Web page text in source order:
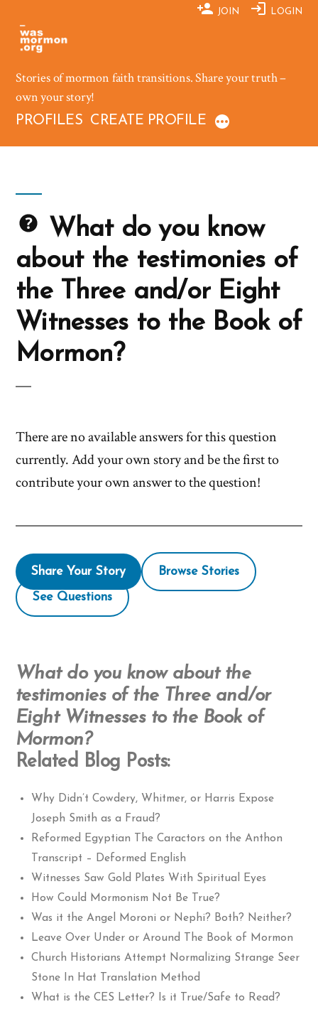
content
JOIN LOGIN
Stories of mormon faith transitions. Share your truth –
own your story!
PROFILES CREATE PROFILE
What do you know
about the testimonies of
the Three and/or Eight
Witnesses to the Book of
Mormon?
There are no available answers for this question
currently. Add your own story and be the first to
contribute your own answer to the question!
Share Your Story Browse Stories
See Questions
What do you know about the
testimonies of the Three and/or
Eight Witnesses to the Book of
Mormon?
Related Blog Posts:
Why Didn’t Cowdery, Whitmer, or Harris Expose
Joseph Smith as a Fraud?
Reformed Egyptian The Caractors on the Anthon
Transcript – Deformed English
Witnesses Saw Gold Plates With Spiritual Eyes
How Could Mormonism Not Be True?
Was it the Angel Moroni or Nephi? Both? Neither?
Leave Over Under or Around The Book of Mormon
Church Historians Attempt Normalizing Strange Seer
Stone In Hat Translation Method
What is the CES Letter? Is it True/Safe to Read?